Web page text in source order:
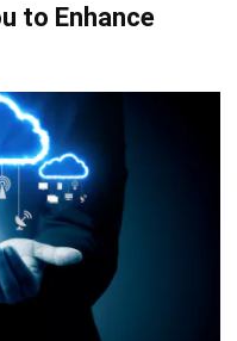
to Enhance